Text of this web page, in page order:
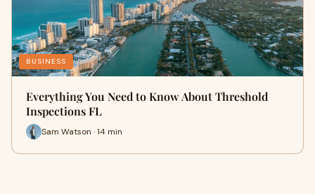
BUSINESS
Everything You Need to Know About Threshold
Inspections FL
Sam Watson · 14 min